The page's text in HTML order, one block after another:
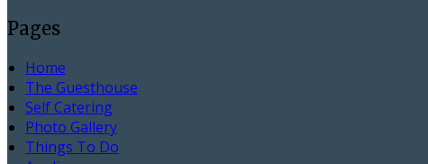
Pages
Home
The Guesthouse
Self Catering
Photo Gallery
Things To Do